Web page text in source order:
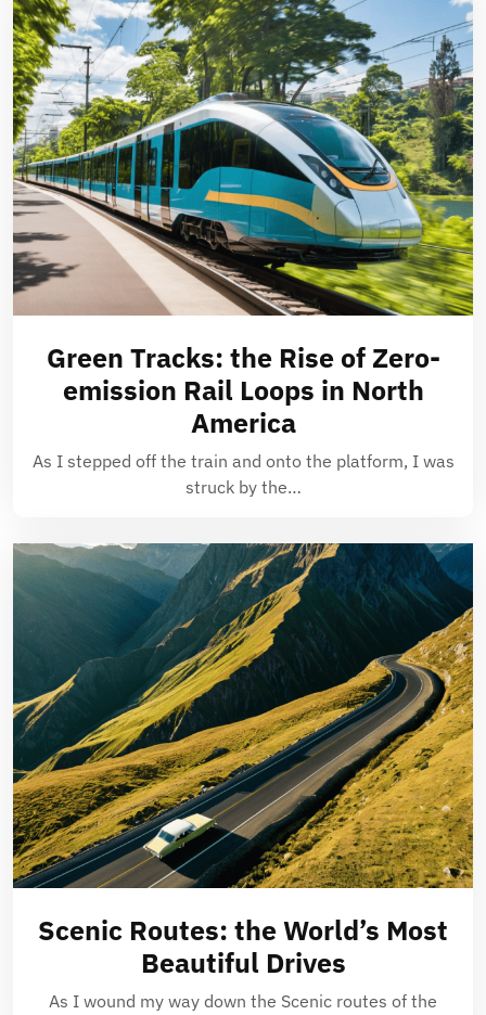
Green Tracks: the Rise of Zero-
emission Rail Loops in North
America
As I stepped off the train and onto the platform, I was
struck by the…
Scenic Routes: the World’s Most
Beautiful Drives
As I wound my way down the Scenic routes of the